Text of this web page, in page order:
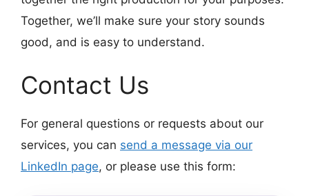
Together, we’ll make sure your story sounds
good, and is easy to understand.
Contact Us
For general questions or requests about our
services, you can send a message via our
LinkedIn page, or please use this form: